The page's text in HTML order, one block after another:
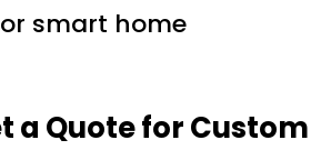
smart home
a Quote for Custom